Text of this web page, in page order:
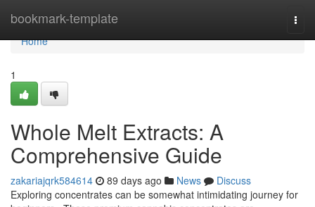
bookmark-template
Home
Home
1
Whole Melt Extracts: A
Comprehensive Guide
zakariajqrk584614 89 days ago News
Discuss
Exploring concentrates can be somewhat intimidating journey for